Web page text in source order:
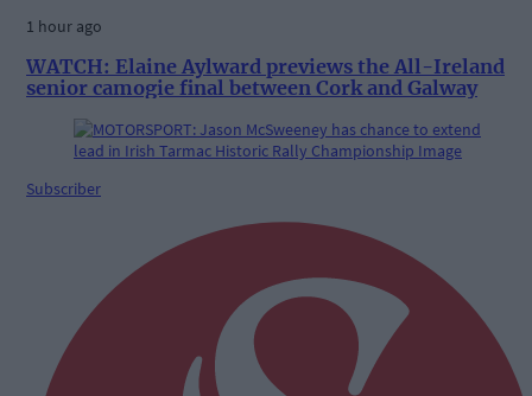
1 hour ago
WATCH: Elaine Aylward previews the All-Ireland
senior camogie final between Cork and Galway
Subscriber